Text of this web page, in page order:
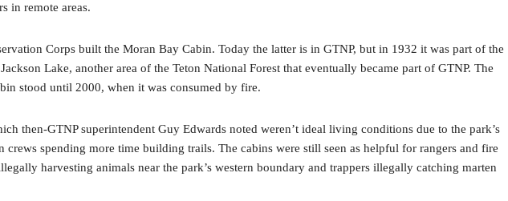
in remote areas.
Corps built the Moran Bay Cabin. Today the latter is in GTNP, but in 1932 it was part of the
Lake, another area of the Teton National Forest that eventually became part of GTNP. The
stood until 2000, when it was consumed by fire.
then-GTNP superintendent Guy Edwards noted weren’t ideal living conditions due to the park’s
spending more time building trails. The cabins were still seen as helpful for rangers and fire
harvesting animals near the park’s western boundary and trappers illegally catching marten